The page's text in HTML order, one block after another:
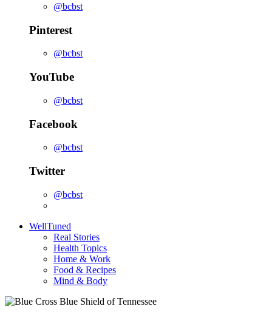
@bcbst
Pinterest
@bcbst
YouTube
@bcbst
Facebook
@bcbst
Twitter
@bcbst
WellTuned
Real Stories
Health Topics
Home & Work
Food & Recipes
Mind & Body